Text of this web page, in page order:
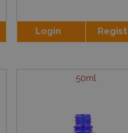
Login
50ml